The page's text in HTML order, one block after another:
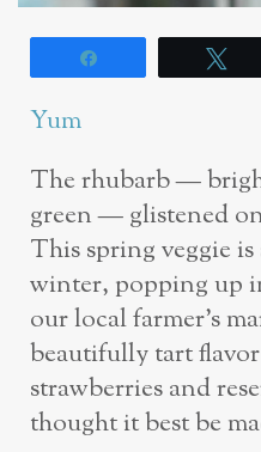
Yum
The rhubarb —
green — glistened
This spring veggie
winter, popping up
our local farmer’s
beautifully tart
strawberries and
thought it best be